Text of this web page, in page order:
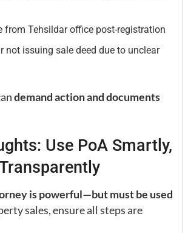
from Tehsildar office post-registration
not issuing sale deed due to unclear
demand action and documents
Use PoA Smartly,
is powerful—but must be used
sales, ensure all steps are